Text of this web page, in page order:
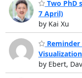
Two PhD
7 April)
by Kai Xu
Reminder
by Ebert,